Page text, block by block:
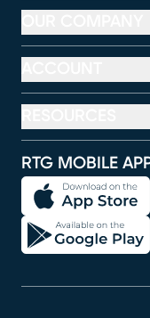
RTG MOBILE